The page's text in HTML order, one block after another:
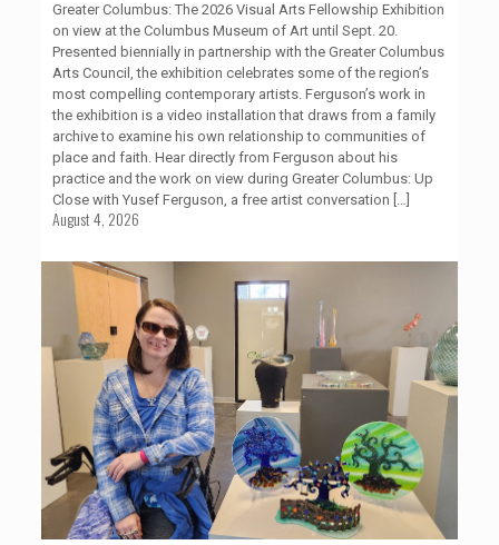
Greater Columbus: The 2026 Visual Arts Fellowship Exhibition
on view at the Columbus Museum of Art until Sept. 20.
Presented biennially in partnership with the Greater Columbus
Arts Council, the exhibition celebrates some of the region’s
most compelling contemporary artists. Ferguson’s work in
the exhibition is a video installation that draws from a family
archive to examine his own relationship to communities of
place and faith. Hear directly from Ferguson about his
practice and the work on view during Greater Columbus: Up
Close with Yusef Ferguson, a free artist conversation […]
August 4, 2026